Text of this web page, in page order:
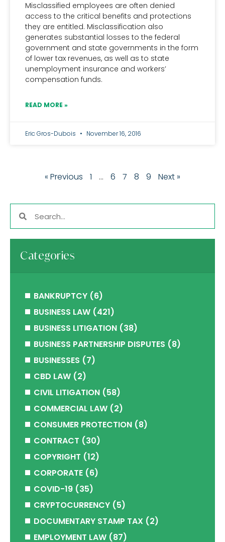
Misclassified employees are often denied
access to the critical benefits and protections
they are entitled. Misclassification also
generates substantial losses to the federal
government and state governments in the form
of lower tax revenues, as well as to state
unemployment insurance and workers’
compensation funds.
READ MORE »
Eric Gros-Dubois November 16, 2016
« Previous 1 … 6 7 8 9 Next »
Categories
BANKRUPTCY (6)
BUSINESS LAW (421)
BUSINESS LITIGATION (38)
BUSINESS PARTNERSHIP DISPUTES (8)
BUSINESSES (7)
CBD LAW (2)
CIVIL LITIGATION (58)
COMMERCIAL LAW (2)
CONSUMER PROTECTION (8)
CONTRACT (30)
COPYRIGHT (12)
CORPORATE (6)
COVID-19 (35)
CRYPTOCURRENCY (5)
DOCUMENTARY STAMP TAX (2)
EMPLOYMENT LAW (87)